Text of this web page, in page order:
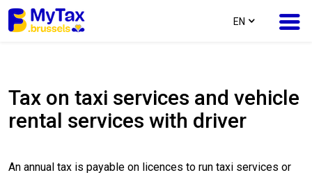
content
navigation
text.language
EN
Tax on taxi services and vehicle
rental services with driver
An annual tax is payable on licences to run taxi services or